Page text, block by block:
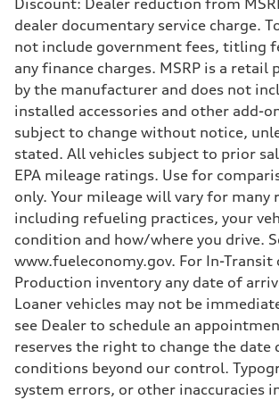
Suspension
Front
Five-link
Rear
Five-link
Brake system
Brake system
Electromechanical
Steering
Steering
Electromechanical progressive steering system
Weights
Unladen weight
—
Gross weight limit
—
Volumes
Luggage compartment
—
Fuel tank (approx.)
18.5 gal
Performance data
Top speed
Acceleration 0-100 km/h
5.7 seconds
Fuel consumption
Fuel
dealer documentary service charge.
not include government fees, titling
any finance charges. MSRP is a retail
by the manufacturer and does not
installed accessories and other add-
subject to change without notice,
stated. All vehicles subject to prior
EPA mileage ratings. Use for
only. Your mileage will vary for many
including refueling practices, your
condition and how/where you drive.
www.fueleconomy.gov. For In-Transit
Production inventory any date of
Loaner vehicles may not be
see Dealer to schedule an
reserves the right to change the date
conditions beyond our control.
system errors, or other inaccuracies